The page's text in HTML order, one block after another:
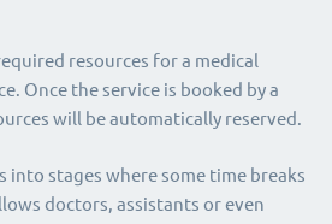
resources for a medical
Once the service is booked by a
will be automatically reserved.
into stages where some time breaks
doctors, assistants or even